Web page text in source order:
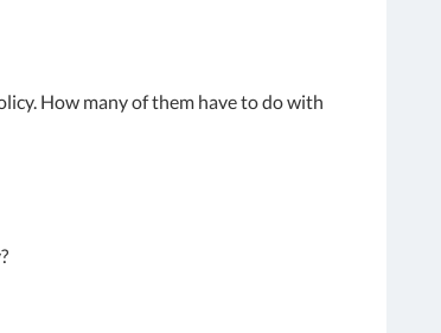
How many of them have to do with